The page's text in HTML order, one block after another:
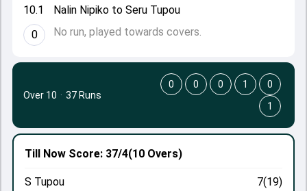
10.1
0
Nalin Nipiko to Seru Tupou
No run, played towards covers.
Till Now Score: 37/4(10 Overs)
S Tupou
7(19)
Over 10 · 37 Runs
0 0 0 1
0
1